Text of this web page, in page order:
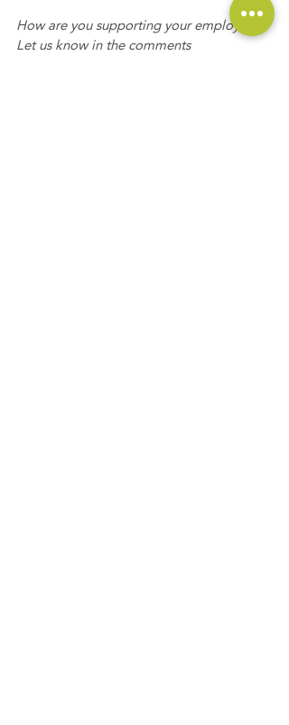
How are you supporting your employees?
Let us know in the comments